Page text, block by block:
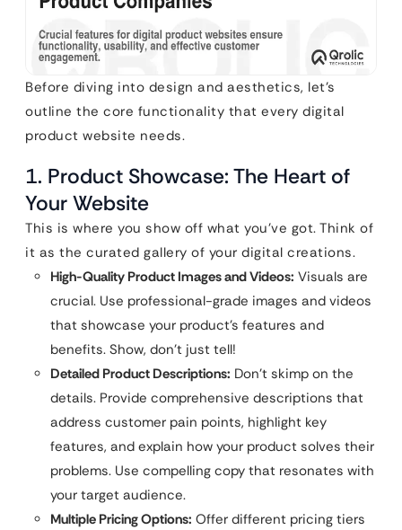
Before diving into design and aesthetics, let’s
outline the core functionality that every digital
product website needs.
1. Product Showcase: The Heart of
Your Website
This is where you show off what you’ve got. Think of
it as the curated gallery of your digital creations.
High-Quality Product Images and Videos: Visuals are
crucial. Use professional-grade images and videos
that showcase your product’s features and
benefits. Show, don’t just tell!
Detailed Product Descriptions: Don’t skimp on the
details. Provide comprehensive descriptions that
address customer pain points, highlight key
features, and explain how your product solves their
problems. Use compelling copy that resonates with
your target audience.
Multiple Pricing Options: Offer different pricing tiers